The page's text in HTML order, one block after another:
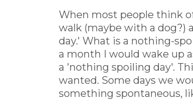
When most people think
walk (maybe with a dog?)
day.' What is a nothing-
a month I would wake up
a 'nothing spoiling day'.
wanted. Some days we
something spontaneous,